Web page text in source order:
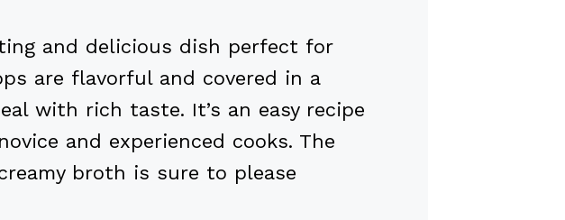
and delicious dish perfect for
are flavorful and covered in a
with rich taste. It’s an easy recipe
and experienced cooks. The
broth is sure to please